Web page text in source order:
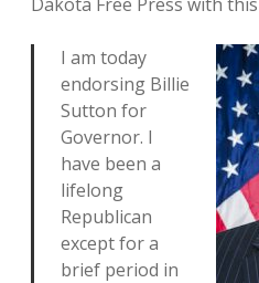
I am today
endorsing Billie
Sutton for
Governor. I
have been a
lifelong
Republican
except for a
brief period in